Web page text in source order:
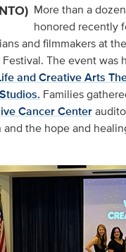
More than a
honored recently
and filmmakers at
The event was
and Creative Arts
Families
Cancer Center
the hope and